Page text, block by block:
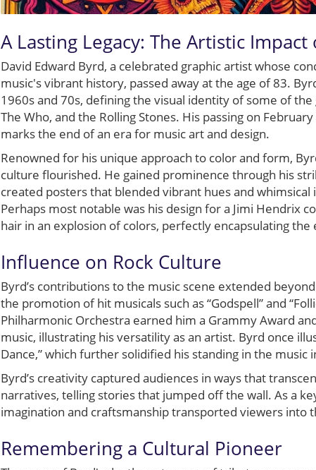
A Lasting Legacy: The Artistic
David Edward Byrd, a celebrated graphic artist whose
music's vibrant history, passed away at the age of 83.
1960s and 70s, defining the visual identity of some of
The Who, and the Rolling Stones. His passing on
marks the end of an era for music art and design.
Renowned for his unique approach to color and form,
culture flourished. He gained prominence through his
created posters that blended vibrant hues and
Perhaps most notable was his design for a Jimi Hendrix
hair in an explosion of colors, perfectly encapsulating the
Influence on Rock Culture
Byrd’s contributions to the music scene extended
the promotion of hit musicals such as “Godspell” and
Philharmonic Orchestra earned him a Grammy Award
music, illustrating his versatility as an artist. Byrd once
Dance,” which further solidified his standing in the music
Byrd’s creativity captured audiences in ways that
narratives, telling stories that jumped off the wall. As a
imagination and craftsmanship transported viewers into
Remembering a Cultural Pioneer